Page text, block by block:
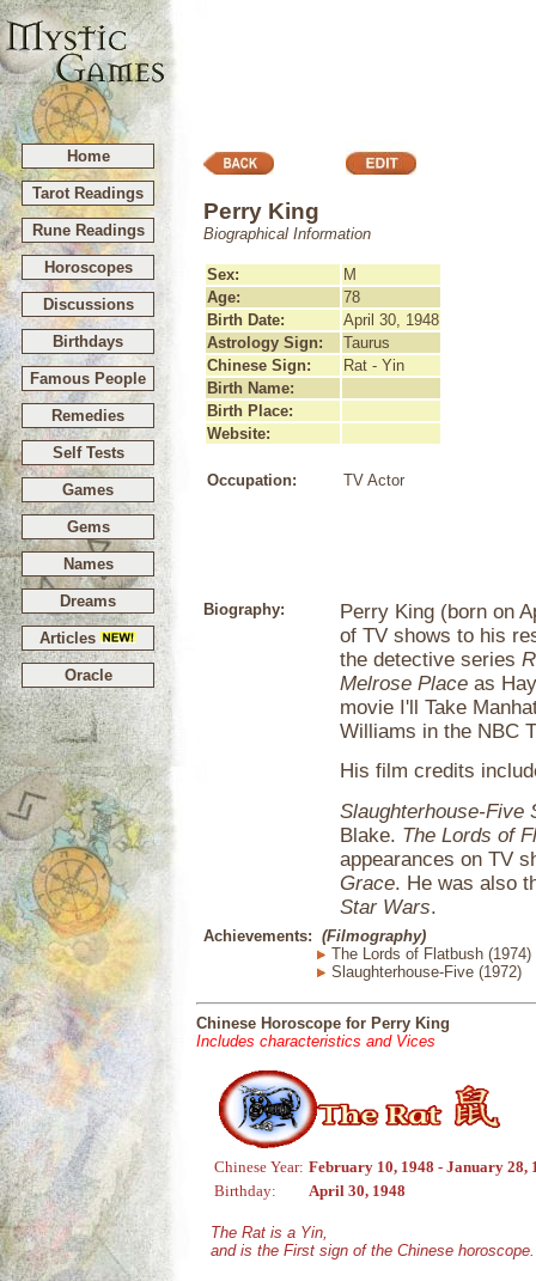
Home
Tarot Readings
Rune Readings
Horoscopes
Discussions
Birthdays
Famous People
Remedies
Self Tests
Games
Gems
Names
Dreams
Articles
Oracle
Perry King
Biographical Information
Sex:
M
Age:
78
Birth Date:
April 30, 1948
Astrology Sign:
Taurus
Chinese Sign:
Rat - Yin
Birth Name:
Birth Place:
Website:
Occupation: TV Actor
Biography:
Perry King (born on
of TV shows to his
the detective series
Melrose Place as
movie I'll Take
Williams in the NBC
His film credits
Slaughterhouse-Five
Blake. The Lords of
appearances on TV
Grace. He was also
Star Wars.
Achievements: (Filmography)
The Lords of Flatbush (1974)
Slaughterhouse-Five (1972)
Chinese Horoscope for Perry King
Includes characteristics and Vices
Chinese Year: February 10, 1948 - January 28,
Birthday:
April 30, 1948
The Rat is a Yin,
and is the First sign of the Chinese horoscope.